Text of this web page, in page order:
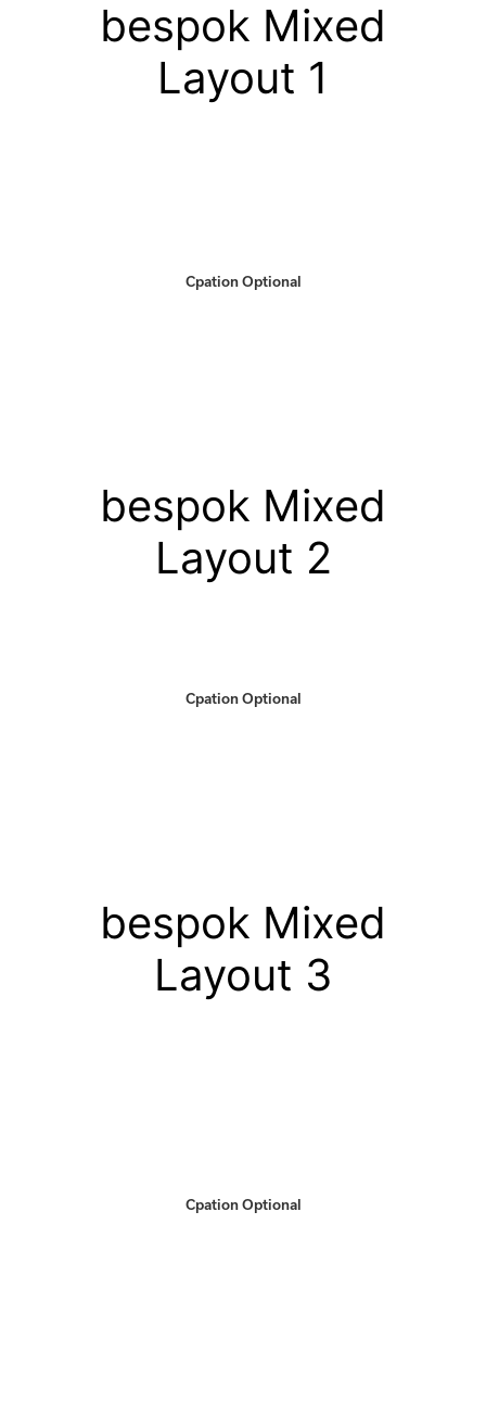
bespok Mixed
Layout 1
Cpation Optional
bespok Mixed
Layout 2
Cpation Optional
bespok Mixed
Layout 3
Cpation Optional